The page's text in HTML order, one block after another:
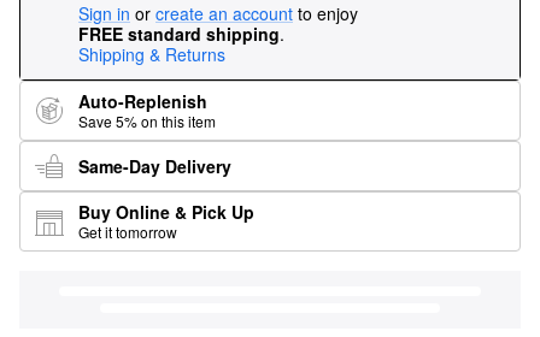
Sign in or create an account to enjoy
FREE standard shipping.
Shipping & Returns
Auto-Replenish
Save 5% on this item
Same-Day Delivery
Buy Online & Pick Up
Get it tomorrow